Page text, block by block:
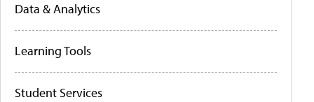
Data & Analytics
Learning Tools
Student Services